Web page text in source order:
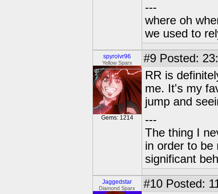
---
where oh
we used to
spyrolvr96
Yellow Sparx
Gems: 1214
#9 Posted:
RR is
me. It's my
jump and
---
The thing I
in order to be
significant
Jaggedstar
Diamond Sparx #10 Posted: